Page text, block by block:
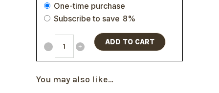
Choose
purchase
One-time purchase
Subscribe to save 8%
ADD TO CART
You may also like…